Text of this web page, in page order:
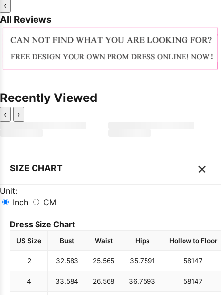
‹
All Reviews
Recently Viewed
‹ ›
SIZE CHART ×
Unit:
Inch
CM
Dress Size Chart
US Size Bust Waist Hips Hollow to Floor
2 32.583 25.565 35.7591 58147
4 33.584 26.568 36.7593 58147